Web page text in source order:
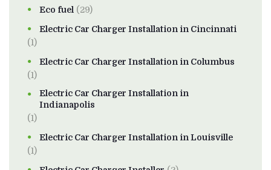
Eco fuel (29)
Electric Car Charger Installation in Cincinnati
(1)
Electric Car Charger Installation in Columbus
(1)
Electric Car Charger Installation in
Indianapolis
(1)
Electric Car Charger Installation in Louisville
(1)